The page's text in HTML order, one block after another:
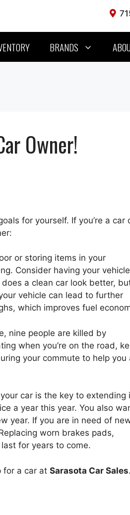
BRANDS
Owner!
for yourself. If you’re a
or storing items in your
Consider having your vehicle
a clean car look better, but
vehicle can lead to further
which improves fuel
nine people are killed by
when you’re on the road,
your commute to help you
car is the key to extending
a year this year. You also
year. If you are in need of
worn brakes pads,
for years to come.
for a car at Sarasota Car Sales